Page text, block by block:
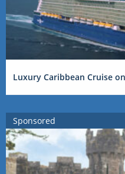
Luxury Caribbean Cruise
Sponsored